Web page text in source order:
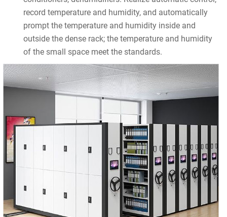
record temperature and humidity, and automatically
prompt the temperature and humidity inside and
outside the dense rack; the temperature and humidity
of the small space meet the standards.